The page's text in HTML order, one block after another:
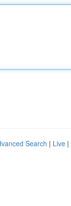
Search | Live |